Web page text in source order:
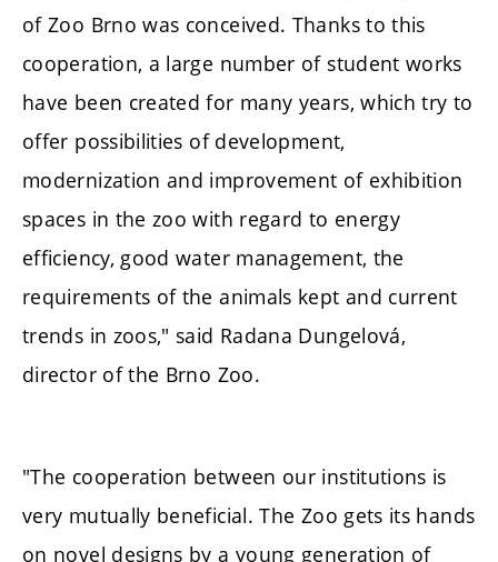
of Zoo Brno was conceived. Thanks to this
cooperation, a large number of student works
have been created for many years, which try to
offer possibilities of development,
modernization and improvement of exhibition
spaces in the zoo with regard to energy
efficiency, good water management, the
requirements of the animals kept and current
trends in zoos," said Radana Dungelová,
director of the Brno Zoo.
"The cooperation between our institutions is
very mutually beneficial. The Zoo gets its hands
on novel designs by a young generation of